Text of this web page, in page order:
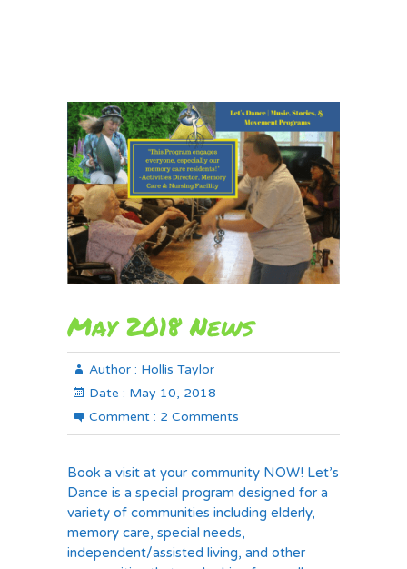
May 2018 News
Author : Hollis Taylor
Date : May 10, 2018
Comment : 2 Comments
Book a visit at your community NOW! Let’s
Dance is a special program designed for a
variety of communities including elderly,
memory care, special needs,
independent/assisted living, and other